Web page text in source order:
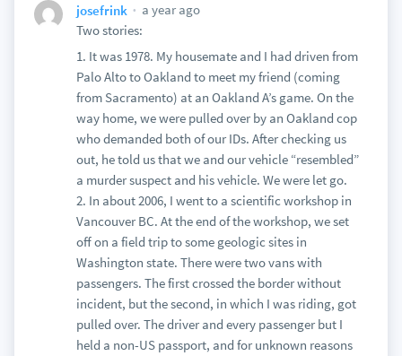
josefrink
a year ago
Two stories:
1. It was 1978. My housemate and I had driven from
Palo Alto to Oakland to meet my friend (coming
from Sacramento) at an Oakland A’s game. On the
way home, we were pulled over by an Oakland cop
who demanded both of our IDs. After checking us
out, he told us that we and our vehicle “resembled”
a murder suspect and his vehicle. We were let go.
2. In about 2006, I went to a scientific workshop in
Vancouver BC. At the end of the workshop, we set
off on a field trip to some geologic sites in
Washington state. There were two vans with
passengers. The first crossed the border without
incident, but the second, in which I was riding, got
pulled over. The driver and every passenger but I
held a non-US passport, and for unknown reasons